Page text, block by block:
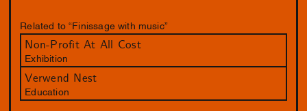
Related to “Finissage with music”
Non-Profit At All Cost
Exhibition
Verwend Nest
Education